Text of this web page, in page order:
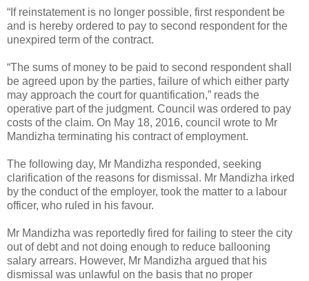
“If reinstatement is no longer possible, first respondent be
and is hereby ordered to pay to second respondent for the
unexpired term of the contract.
“The sums of money to be paid to second respondent shall
be agreed upon by the parties, failure of which either party
may approach the court for quantification,” reads the
operative part of the judgment. Council was ordered to pay
costs of the claim. On May 18, 2016, council wrote to Mr
Mandizha terminating his contract of employment.
The following day, Mr Mandizha responded, seeking
clarification of the reasons for dismissal. Mr Mandizha irked
by the conduct of the employer, took the matter to a labour
officer, who ruled in his favour.
Mr Mandizha was reportedly fired for failing to steer the city
out of debt and not doing enough to reduce ballooning
salary arrears. However, Mr Mandizha argued that his
dismissal was unlawful on the basis that no proper